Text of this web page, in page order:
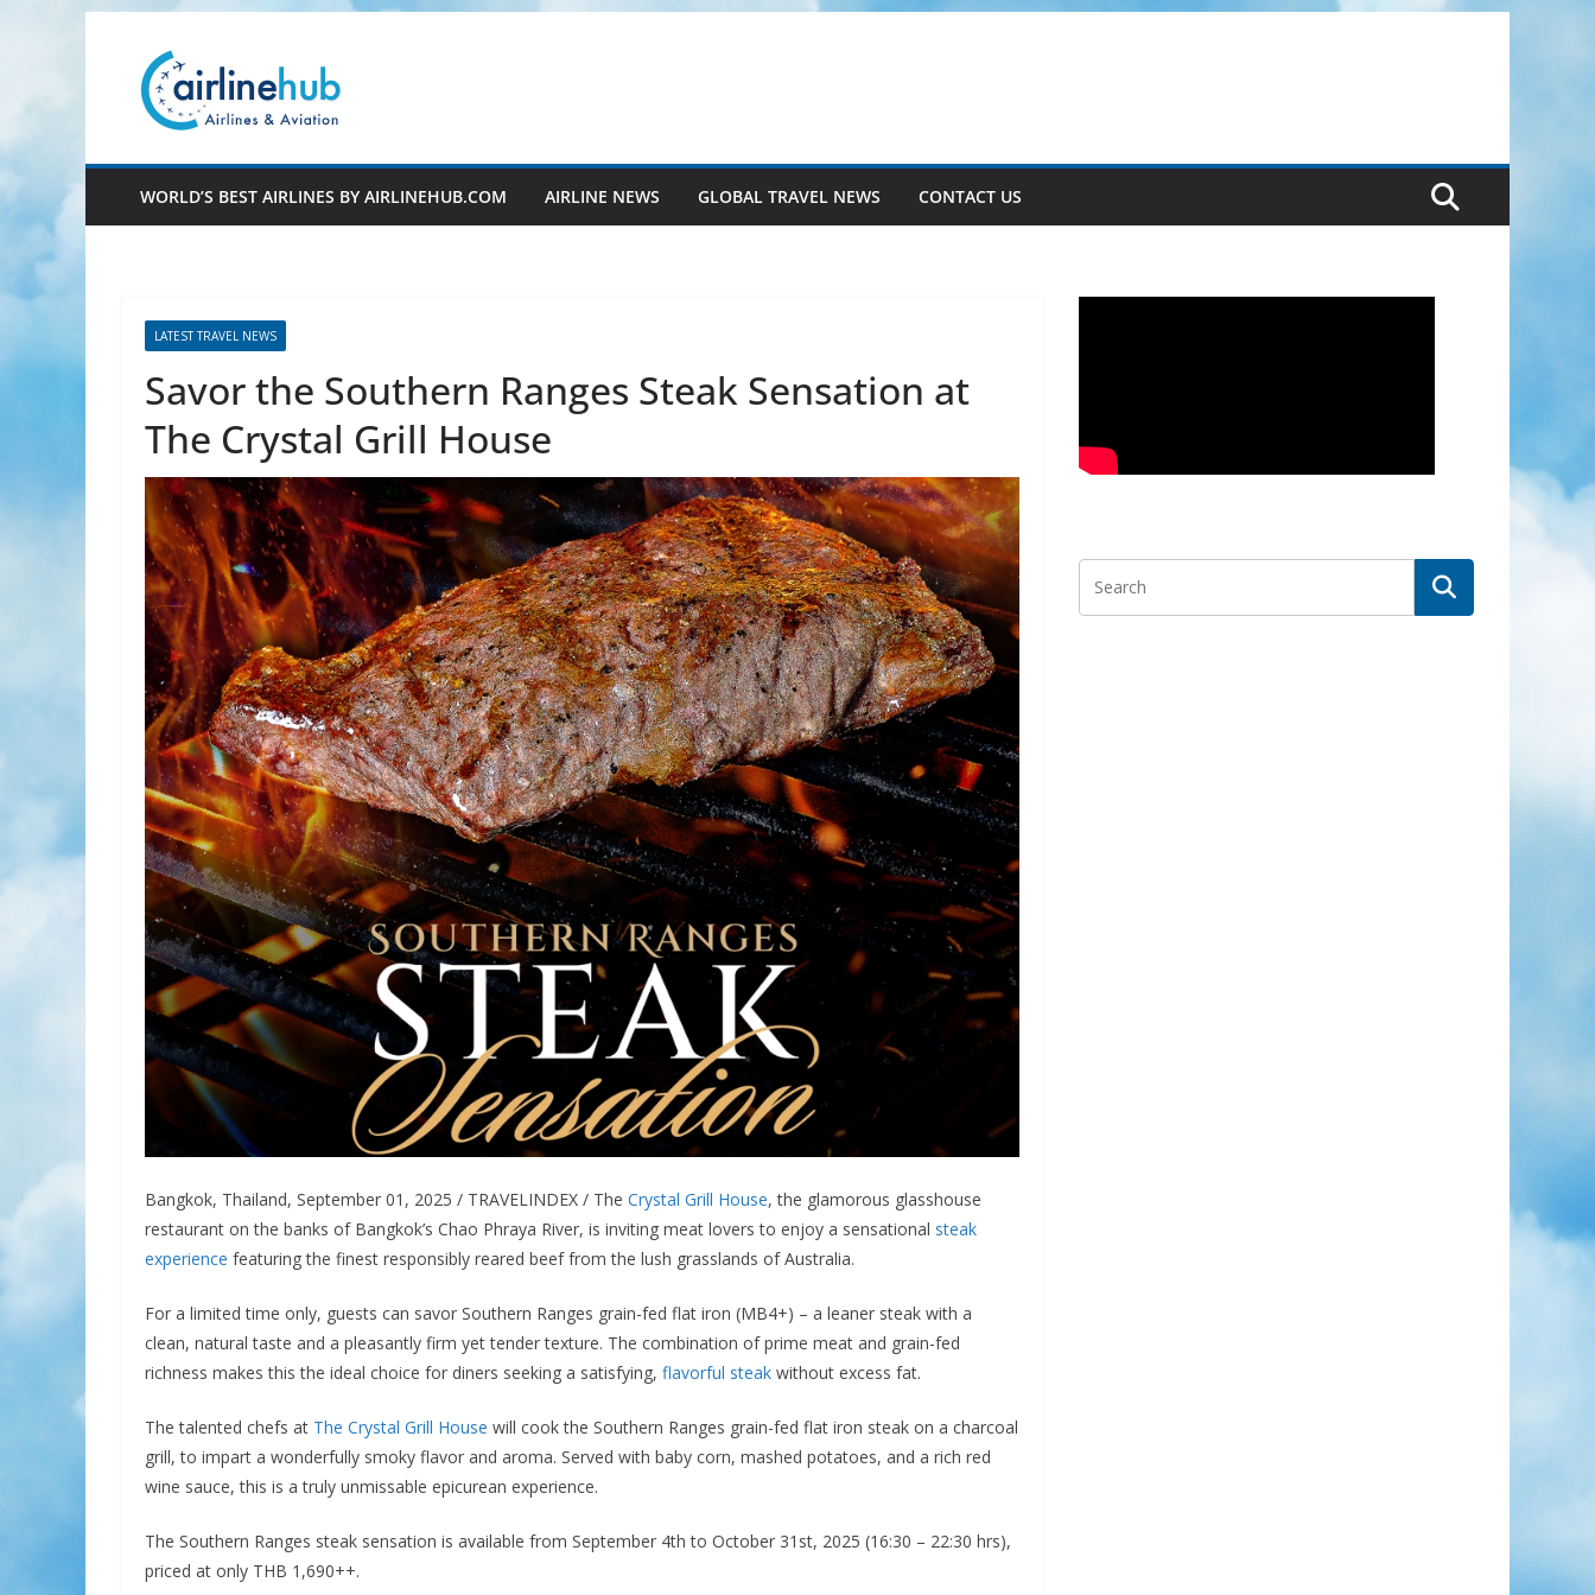
content
WORLD’S BEST AIRLINES BY AIRLINEHUB.COM AIRLINE NEWS GLOBAL TRAVEL NEWS CONTACT US
LATEST TRAVEL NEWS
Savor the Southern Ranges Steak Sensation at
The Crystal Grill House
Bangkok, Thailand, September 01, 2025 / TRAVELINDEX / The Crystal Grill House, the glamorous glasshouse
restaurant on the banks of Bangkok’s Chao Phraya River, is inviting meat lovers to enjoy a sensational steak
experience featuring the finest responsibly reared beef from the lush grasslands of Australia.
For a limited time only, guests can savor Southern Ranges grain-fed flat iron (MB4+) – a leaner steak with a
clean, natural taste and a pleasantly firm yet tender texture. The combination of prime meat and grain-fed
richness makes this the ideal choice for diners seeking a satisfying, flavorful steak without excess fat.
The talented chefs at The Crystal Grill House will cook the Southern Ranges grain-fed flat iron steak on a charcoal
grill, to impart a wonderfully smoky flavor and aroma. Served with baby corn, mashed potatoes, and a rich red
wine sauce, this is a truly unmissable epicurean experience.
The Southern Ranges steak sensation is available from September 4th to October 31st, 2025 (16:30 – 22:30 hrs),
priced at only THB 1,690++.